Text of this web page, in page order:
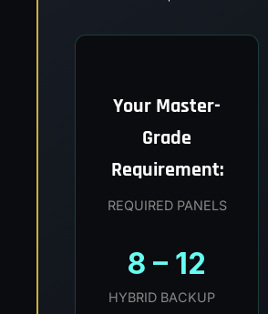
Your Master-
Grade
Requirement:
REQUIRED PANELS
8 – 12
HYBRID BACKUP